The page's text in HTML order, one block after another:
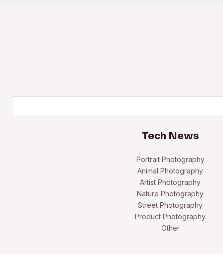
Tech News
Portrait Photography
Animal Photography
Artist Photography
Nature Photography
Street Photography
Product Photography
Other